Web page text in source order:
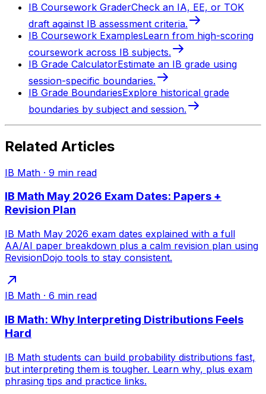
IB Coursework GraderCheck an IA, EE, or TOK
draft against IB assessment criteria.
IB Coursework ExamplesLearn from high-scoring
coursework across IB subjects.
IB Grade CalculatorEstimate an IB grade using
session-specific boundaries.
IB Grade BoundariesExplore historical grade
boundaries by subject and session.
Related Articles
IB Math · 9 min read
IB Math May 2026 Exam Dates: Papers +
Revision Plan
IB Math May 2026 exam dates explained with a full
AA/AI paper breakdown plus a calm revision plan using
RevisionDojo tools to stay consistent.
IB Math · 6 min read
IB Math: Why Interpreting Distributions Feels
Hard
IB Math students can build probability distributions fast,
but interpreting them is tougher. Learn why, plus exam
phrasing tips and practice links.